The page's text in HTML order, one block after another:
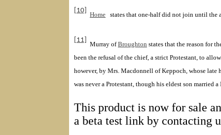
[10]
Home states that one-half did not join until the
[11]
Murray ofBroughton states that the reason for
been the refusal of the chief, a strict Protestant, to
however, by Mrs. Macdonnell of Keppoch , whose
was never a Protestant, though his eldest son married
This product is now for sale
a beta test link by contacting